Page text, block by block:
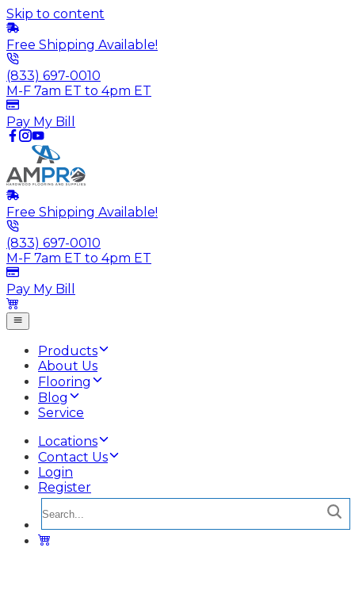
Skip to content
Free Shipping Available!
(833) 697-0010
M-F 7am ET to 4pm ET
Pay My Bill
Free Shipping Available!
(833) 697-0010
M-F 7am ET to 4pm ET
Pay My Bill
Products
About Us
Flooring
Blog
Service
Locations
Contact Us
Login
Register